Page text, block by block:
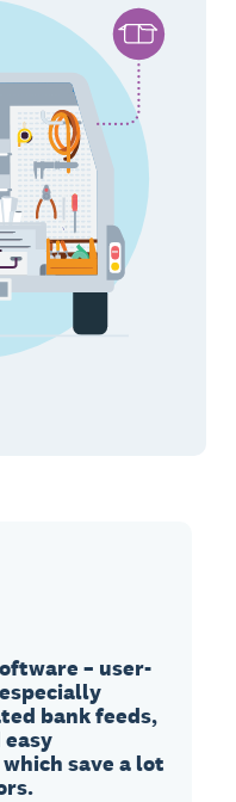
– user-
bank feeds,
save a lot